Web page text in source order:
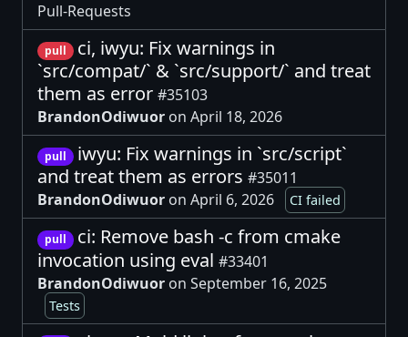
Pull-Requests
pull
ci, iwyu: Fix warnings in
`src/compat/` & `src/support/` and treat
them as error #35103
BrandonOdiwuor on April 18, 2026
pull
iwyu: Fix warnings in `src/script`
and treat them as errors #35011
BrandonOdiwuor on April 6, 2026 CI failed
pull
ci: Remove bash -c from cmake
invocation using eval #33401
BrandonOdiwuor on September 16, 2025
Tests